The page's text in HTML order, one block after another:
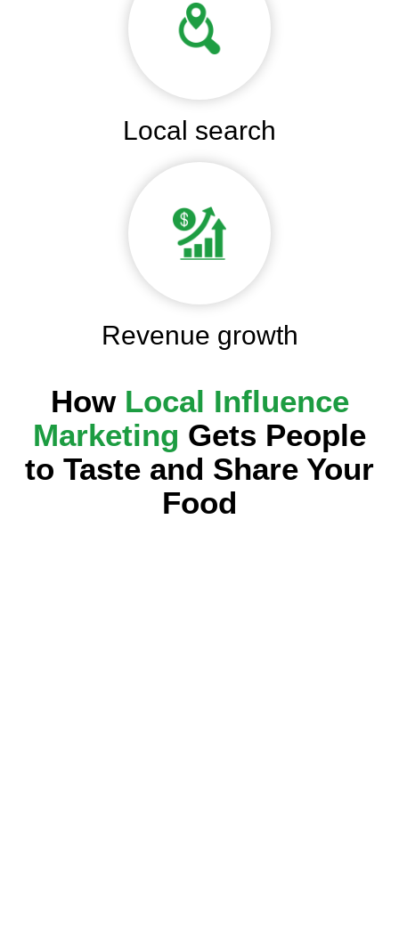
Local search
Revenue growth
How Local Influence
Marketing Gets People
to Taste and Share Your
Food